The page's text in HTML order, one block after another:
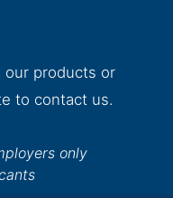
our products or
to contact us.
only